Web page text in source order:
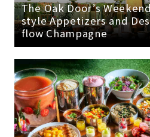
The Oak Door’s
style Appetizers and
flow Champagne